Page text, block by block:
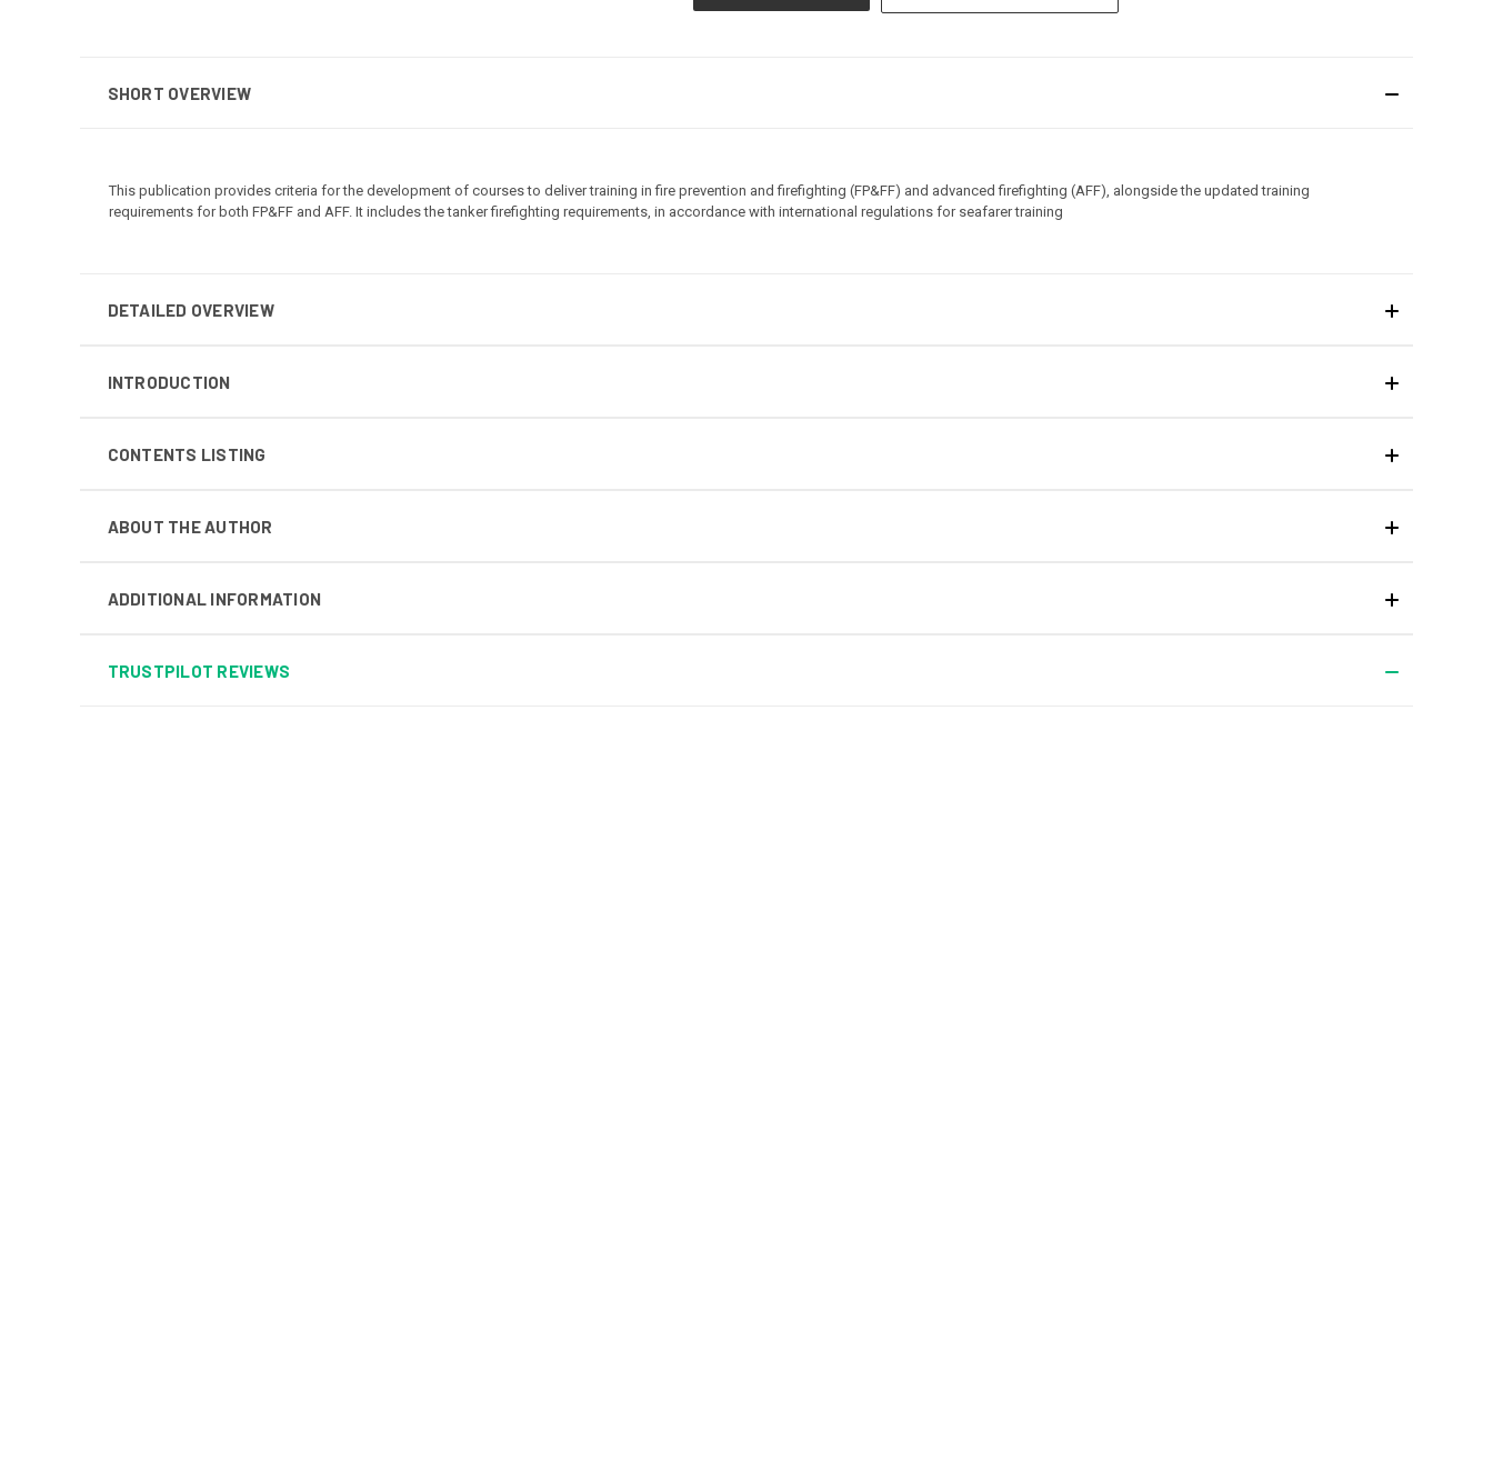
SHORT OVERVIEW
This publication provides criteria for the development of courses to deliver training in fire prevention and firefighting (FP&FF) and advanced firefighting (AFF), alongside the updated training
requirements for both FP&FF and AFF. It includes the tanker firefighting requirements, in accordance with international regulations for seafarer training
DETAILED OVERVIEW
INTRODUCTION
CONTENTS LISTING
ABOUT THE AUTHOR
ADDITIONAL INFORMATION
TRUSTPILOT REVIEWS